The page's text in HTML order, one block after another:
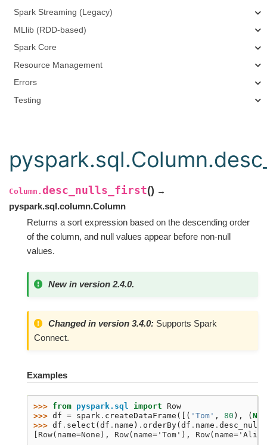
Spark Streaming (Legacy)
MLlib (RDD-based)
Spark Core
Resource Management
Errors
Testing
Column. desc_nulls_first() →
pyspark.sql.column.Column
Returns a sort expression based on the descending order
of the column, and null values appear before non-null
values.
New in version 2.4.0.
Changed in version 3.4.0: Supports Spark
Connect.
Examples
>>> from pyspark.sql import
Row
>>> df = spark . createDataFrame ([( 'Tom' , 80 ), (
>>> df . select (df . name ) . orderBy(df . name .
[Row(name=None), Row(name='Tom'),